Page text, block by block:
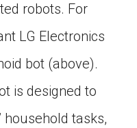
robots. For
LG Electronics
bot (above).
is designed to
household tasks,